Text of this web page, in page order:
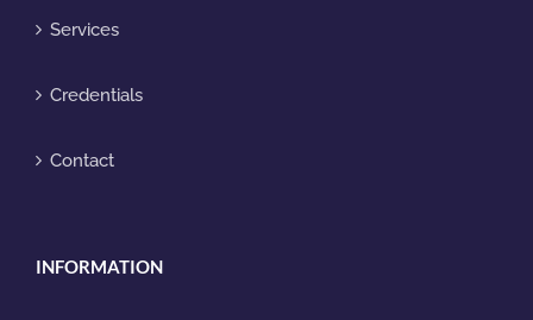
Services
Credentials
Contact
INFORMATION